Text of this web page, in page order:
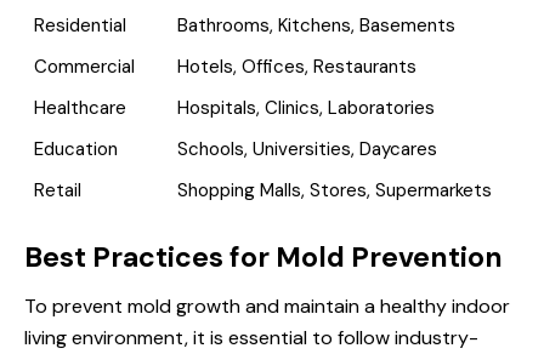
Residential
Bathrooms, Kitchens, Basements
Commercial
Hotels, Offices, Restaurants
Healthcare
Hospitals, Clinics, Laboratories
Education
Schools, Universities, Daycares
Retail
Shopping Malls, Stores, Supermarkets
Best Practices for Mold Prevention
To prevent mold growth and maintain a healthy indoor
living environment, it is essential to follow industry-